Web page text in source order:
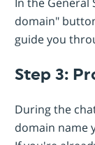
domain"
guide you
Step 3:
During the
domain name